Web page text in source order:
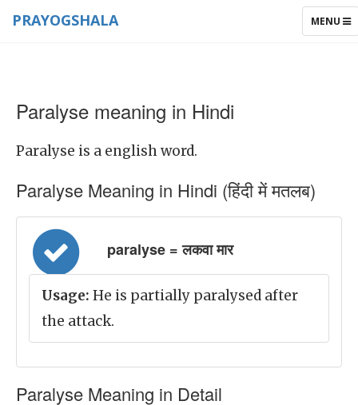
TOGGLE
MENU
PRAYOGSHALA
Paralyse meaning in Hindi
Paralyse is a english word.
Paralyse Meaning in Hindi (हिंदी में मतलब)
paralyse = लकवा मार
Usage: He is partially paralysed after
the attack.
Paralyse Meaning in Detail